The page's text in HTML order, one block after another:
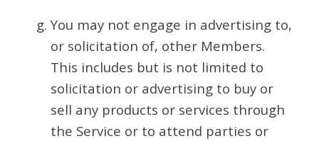
You may not engage in advertising to,
or solicitation of, other Members.
This includes but is not limited to
solicitation or advertising to buy or
sell any products or services through
the Service or to attend parties or